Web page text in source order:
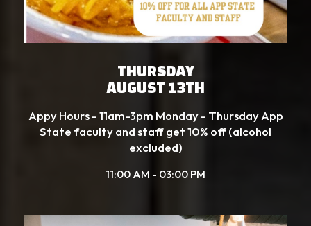
THURSDAY
AUGUST 13TH
Appy Hours - 11am-3pm Monday - Thursday App
State faculty and staff get 10% off (alcohol
excluded)
11:00 AM - 03:00 PM